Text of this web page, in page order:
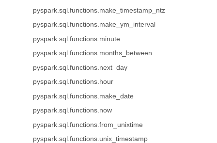
pyspark.sql.functions.make_timestamp_ntz
pyspark.sql.functions.make_ym_interval
pyspark.sql.functions.minute
pyspark.sql.functions.months_between
pyspark.sql.functions.next_day
pyspark.sql.functions.hour
pyspark.sql.functions.make_date
pyspark.sql.functions.now
pyspark.sql.functions.from_unixtime
pyspark.sql.functions.unix_timestamp